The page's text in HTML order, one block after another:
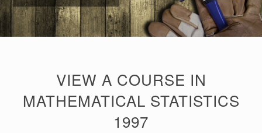
VIEW A COURSE IN
MATHEMATICAL STATISTICS
1997